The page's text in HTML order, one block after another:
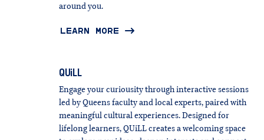
around you.
LEARN MORE
QUiLL
Engage your curiousity through interactive sessions
led by Queens faculty and local experts, paired with
meaningful cultural experiences. Designed for
lifelong learners, QUiLL creates a welcoming space